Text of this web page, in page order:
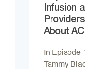
Infusion
About
In Episode
Tammy